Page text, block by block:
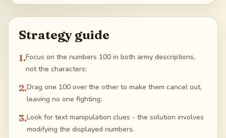
Strategy guide
1.Focus on the numbers 100 in both army descriptions,
not the characters;
2.Drag one 100 over the other to make them cancel out,
leaving no one fighting;
3.Look for text manipulation clues - the solution involves
modifying the displayed numbers.